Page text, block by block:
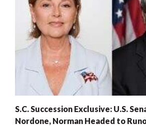
S.C. Succession Exclusive: U.S.
Nordone, Norman Headed to